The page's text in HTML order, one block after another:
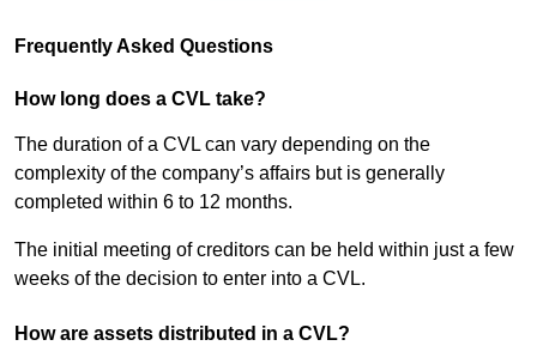
Frequently Asked Questions
How long does a CVL take?
The duration of a CVL can vary depending on the
complexity of the company’s affairs but is generally
completed within 6 to 12 months.
The initial meeting of creditors can be held within just a few
weeks of the decision to enter into a CVL.
How are assets distributed in a CVL?